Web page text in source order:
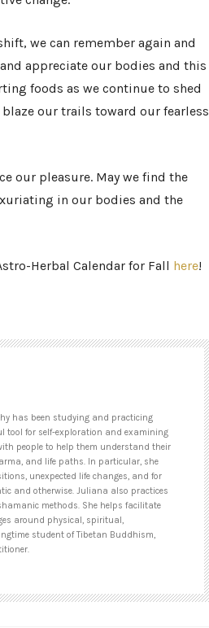
we can remember again and
appreciate our bodies and this
foods as we continue to shed
our trails toward our fearless
our pleasure. May we find the
in our bodies and the
Herbal Calendar for Fall here!
has been studying and practicing
tool for self-exploration and examining
people to help them understand their
and life paths. In particular, she
unexpected life changes, and for
and otherwise. Juliana also practices
methods. She helps facilitate
around physical, spiritual,
student of Tibetan Buddhism,